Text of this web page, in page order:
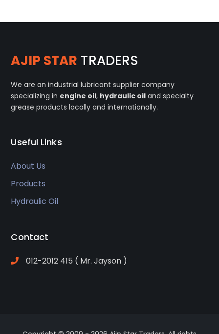
AJIP STAR TRADERS
We are an industrial lubricant supplier company
specializing in engine oil, hydraulic oil and specialty
grease products locally and internationally.
Useful Links
About Us
Products
Hydraulic Oil
Contact
012-2012 415 ( Mr. Jayson )